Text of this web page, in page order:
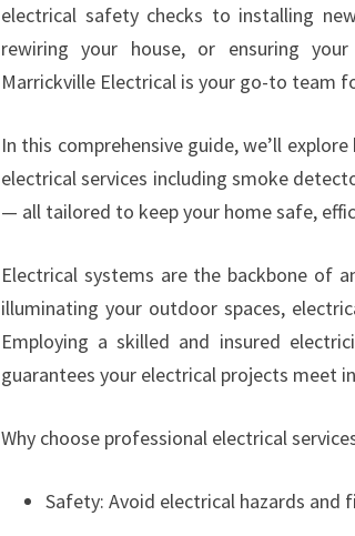
electrical safety checks to installing
rewiring your house, or ensuring
Marrickville Electrical is your go-to team
In this comprehensive guide, we’ll
electrical services including smoke
— all tailored to keep your home safe,
Electrical systems are the backbone of
illuminating your outdoor spaces,
Employing a skilled and insured
guarantees your electrical projects meet
Why choose professional electrical
Safety: Avoid electrical hazards and